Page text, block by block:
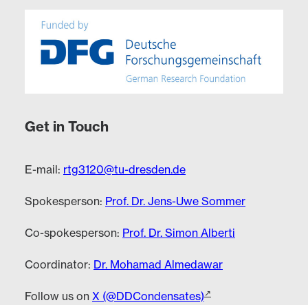
Get in Touch
E-mail: rtg3120@tu-dresden.de
Spokesperson: Prof. Dr. Jens-Uwe Sommer
Co-spokesperson: Prof. Dr. Simon Alberti
Coordinator: Dr. Mohamad Almedawar
Follow us on X (@DDCondensates)